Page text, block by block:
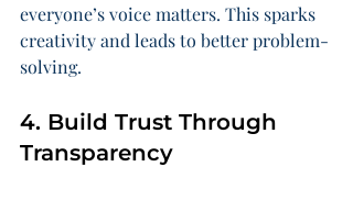
everyone’s voice matters. This sparks
creativity and leads to better problem-
solving.
4. Build Trust Through
Transparency